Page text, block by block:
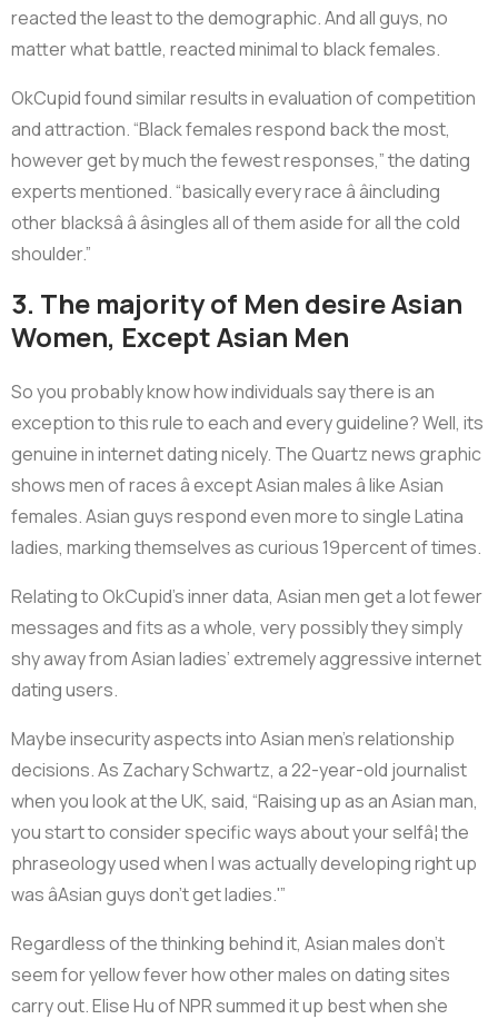
reacted the least to the demographic. And all guys, no
matter what battle, reacted minimal to black females.
OkCupid found similar results in evaluation of competition
and attraction. “Black females respond back the most,
however get by much the fewest responses,” the dating
experts mentioned. “basically every race â âincluding
other blacksâ â âsingles all of them aside for all the cold
shoulder.”
3. The majority of Men desire Asian
Women, Except Asian Men
So you probably know how individuals say there is an
exception to this rule to each and every guideline? Well, its
genuine in internet dating nicely. The Quartz news graphic
shows men of races â except Asian males â like Asian
females. Asian guys respond even more to single Latina
ladies, marking themselves as curious 19percent of times.
Relating to OkCupid’s inner data, Asian men get a lot fewer
messages and fits as a whole, very possibly they simply
shy away from Asian ladies’ extremely aggressive internet
dating users.
Maybe insecurity aspects into Asian men’s relationship
decisions. As Zachary Schwartz, a 22-year-old journalist
when you look at the UK, said, “Raising up as an Asian man,
you start to consider specific ways about your selfâ¦ the
phraseology used when I was actually developing right up
was âAsian guys don’t get ladies.'”
Regardless of the thinking behind it, Asian males don’t
seem for yellow fever how other males on dating sites
carry out. Elise Hu of NPR summed it up best when she